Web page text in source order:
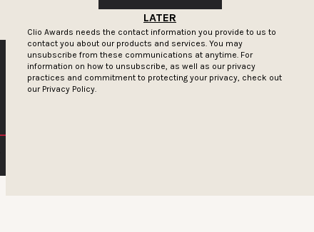
LATER
Clio Awards needs the contact information you provide to us to
contact you about our products and services. You may
unsubscribe from these communications at anytime. For
information on how to unsubscribe, as well as our privacy
practices and commitment to protecting your privacy, check out
our Privacy Policy.